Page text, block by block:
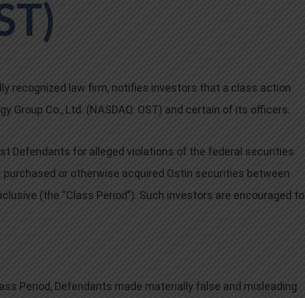
recognized law firm, notifies investors that a class action
Group Co., Ltd. (NASDAQ: OST) and certain of its officers.
Defendants for alleged violations of the federal securities
or otherwise acquired Ostin securities between
(the “Class Period”). Such investors are encouraged to
Period, Defendants made materially false and misleading